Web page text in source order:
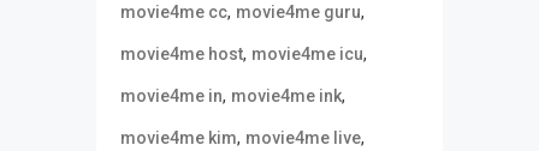
movie4me cc, movie4me guru,
movie4me host, movie4me icu,
movie4me in, movie4me ink,
movie4me kim, movie4me live,